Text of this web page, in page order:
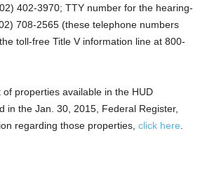
402-3970; TTY number for the hearing-
708-2565 (these telephone numbers
toll-free Title V information line at 800-
properties available in the HUD
in the Jan. 30, 2015, Federal Register,
regarding those properties, click here